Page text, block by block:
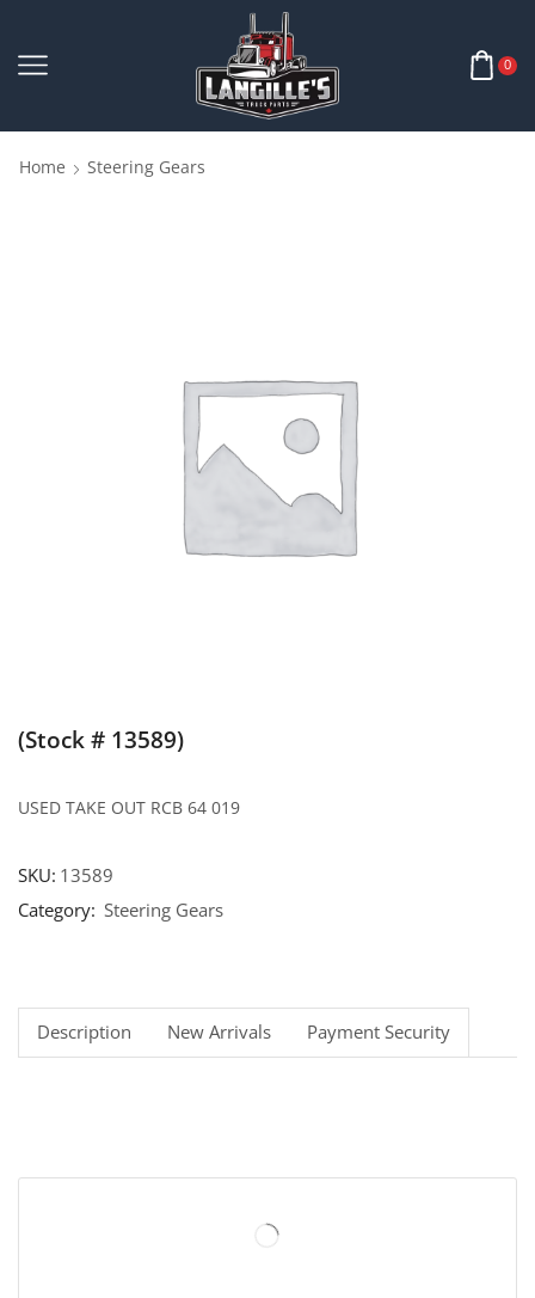
0
Home Steering Gears
(Stock # 13589)
USED TAKE OUT RCB 64 019
SKU: 13589
Category: Steering Gears
Description New Arrivals Payment Security